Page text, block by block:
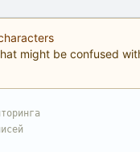
might be confused